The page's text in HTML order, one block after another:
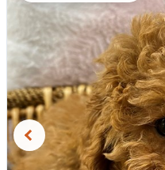
Previous